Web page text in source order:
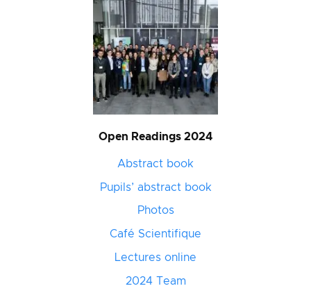
Open Readings 2024
Abstract book
Pupils’ abstract book
Photos
Café Scientifique
Lectures online
2024 Team